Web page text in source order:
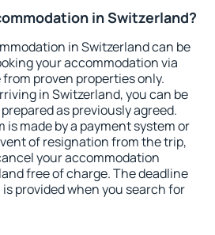
in Switzerland?
in Switzerland can be
your accommodation via
proven properties only.
in Switzerland, you can be
as previously agreed.
is made by a payment system or
of resignation from the trip,
your accommodation
free of charge. The deadline
provided when you search for